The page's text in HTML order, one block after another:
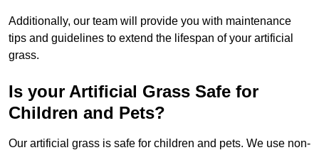
Additionally, our team will provide you with maintenance
tips and guidelines to extend the lifespan of your artificial
grass.
Is your Artificial Grass Safe for
Children and Pets?
Our artificial grass is safe for children and pets. We use non-